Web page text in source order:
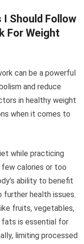
I Should Follow
For Weight
can be a powerful
and reduce
in healthy weight
when it comes to
while practicing
calories or too
ability to benefit
further health issues.
fruits, vegetables,
fats is essential for
limiting processed